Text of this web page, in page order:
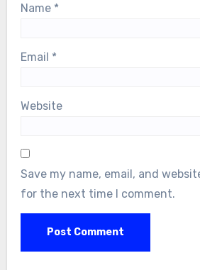
Name *
Email *
Website
Save my name, email, and
for the next time I comment.